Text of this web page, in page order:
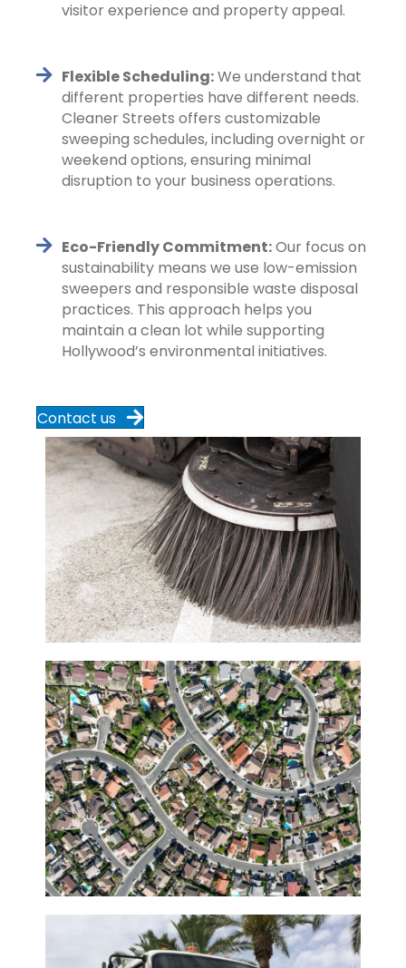
visitor experience and property appeal.
Flexible Scheduling:We understand that
different properties have different needs.
Cleaner Streets offers customizable
sweeping schedules, including overnight or
weekend options, ensuring minimal
disruption to your business operations.
Eco-Friendly Commitment:Our focus on
sustainability means we use low-emission
sweepers and responsible waste disposal
practices. This approach helps you
maintain a clean lot while supporting
Hollywood’s environmental initiatives.
Contact us